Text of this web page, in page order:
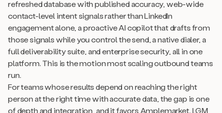
refreshed database with published accuracy, web-wide
contact-level intent signals rather than LinkedIn
engagement alone, a proactive AI copilot that drafts from
those signals while you control the send, a native dialer, a
full deliverability suite, and enterprise security, all in one
platform. This is the motion most scaling outbound teams
run.
For teams whose results depend on reaching the right
person at the right time with accurate data, the gap is one
of depth and integration, and it favors Amplemarket. LGM